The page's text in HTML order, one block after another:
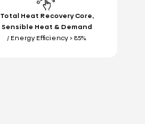
Total Heat Recovery Core,
Sensible Heat & Demand
/ Energy Efficiency > 85%